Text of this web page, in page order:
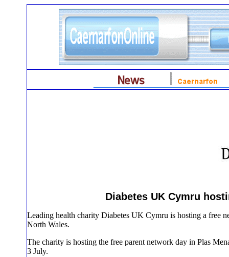
Diabetes UK Cymru
Leading health charity Diabetes UK Cymru is hosting a free
North Wales.
The charity is hosting the free parent network day in Plas
3 July.